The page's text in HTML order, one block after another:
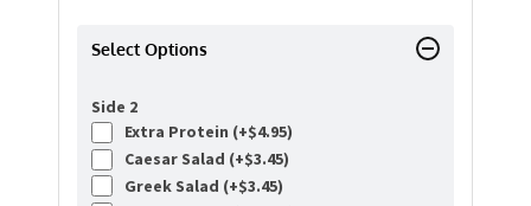
Select Options
Side 2
Extra Protein (+$4.95)
Caesar Salad (+$3.45)
Greek Salad (+$3.45)